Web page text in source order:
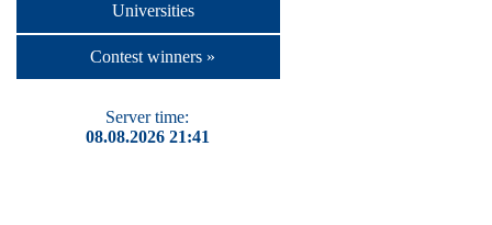
Universities
Contest winners »
Server time:
08.08.2026 21:41